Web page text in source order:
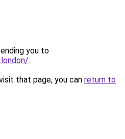
you to
.
that page, you can return to